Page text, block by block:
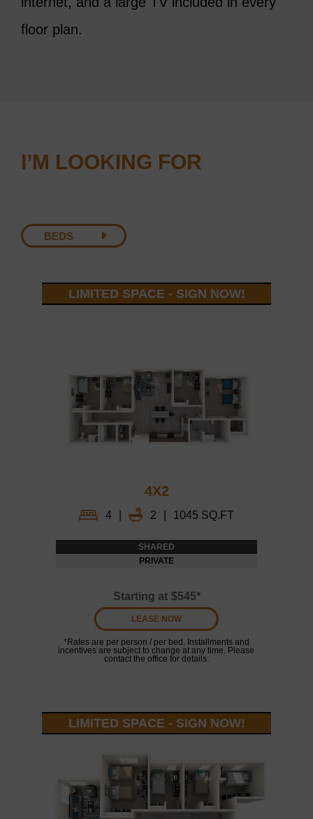
floor plan.
I’M LOOKING FOR
BEDS
LIMITED SPACE - SIGN NOW!
4X2
4 2 1045 SQ.FT
SHARED
PRIVATE
Starting at $545*
LEASE NOW
*Rates are per person / per bed. Installments and
incentives are subject to change at any time. Please
contact the office for details.
LIMITED SPACE - SIGN NOW!